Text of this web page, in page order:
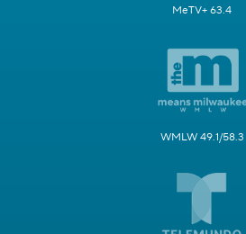
MeTV+ 63.4
WMLW 49.1/58.3